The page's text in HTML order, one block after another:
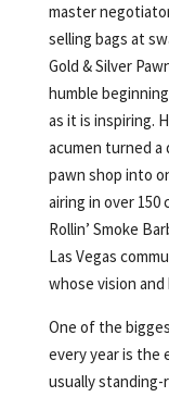
master
selling bags at
Gold & Silver
humble
as it is inspiring.
acumen turned a
pawn shop into
airing in over 150
Rollin’ Smoke
Las Vegas
whose vision
One of the
every year is the
usually standing-